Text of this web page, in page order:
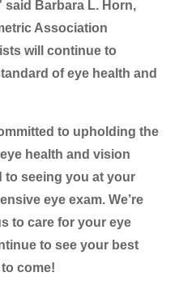
said Barbara L. Horn,
Association
will continue to
of eye health and
to upholding the
health and vision
to seeing you at your
eye exam. We’re
to care for your eye
to see your best
come!